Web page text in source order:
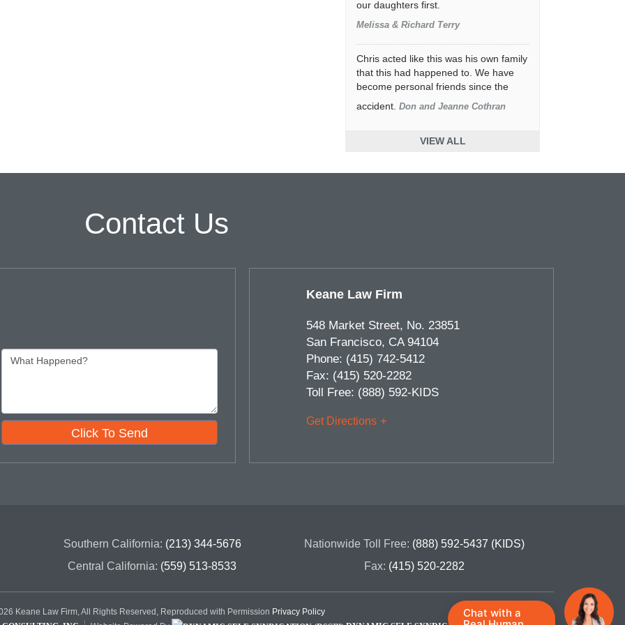
our daughters first.
Melissa & Richard Terry
Chris acted like this was his own family
that this had happened to. We have
become personal friends since the
accident. Don and Jeanne Cothran
VIEW ALL
Contact Us
Click To Send
Keane Law Firm
548 Market Street, No. 23851
San Francisco, CA 94104
Phone: (415) 742-5412
Fax: (415) 520-2282
Toll Free: (888) 592-KIDS
Get Directions
Southern California: (213) 344-5676
Central California: (559) 513-8533
Nationwide Toll Free: (888) 592-5437 (KIDS)
Fax: (415) 520-2282
Keane Law Firm, All Rights Reserved, Reproduced with Permission Privacy Policy
Chat with a